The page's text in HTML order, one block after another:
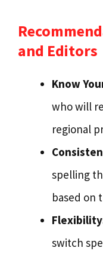
and Editors
Know
who will
regional
spelling
based on
switch